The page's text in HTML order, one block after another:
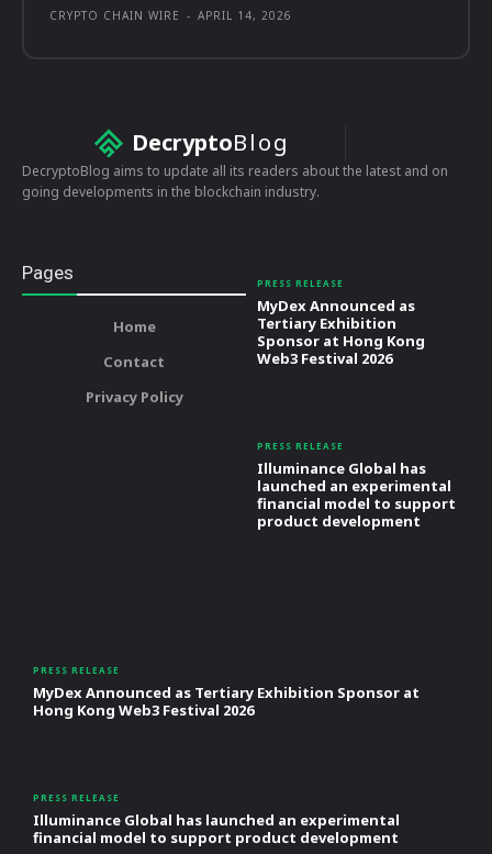
CRYPTO CHAIN WIRE - APRIL 14, 2026
DecryptoBlog
DecryptoBlog aims to update all its readers about the latest and on
going developments in the blockchain industry.
Pages
Home
Contact
Privacy Policy
PRESS RELEASE
MyDex Announced as
Tertiary Exhibition
Sponsor at Hong Kong
Web3 Festival 2026
PRESS RELEASE
Illuminance Global has
launched an experimental
financial model to support
product development
PRESS RELEASE
MyDex Announced as Tertiary Exhibition Sponsor at
Hong Kong Web3 Festival 2026
PRESS RELEASE
Illuminance Global has launched an experimental
financial model to support product development